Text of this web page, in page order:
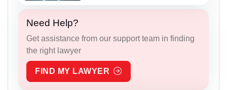
Need Help?
Get assistance from our support team in finding
the right lawyer
FIND MY LAWYER